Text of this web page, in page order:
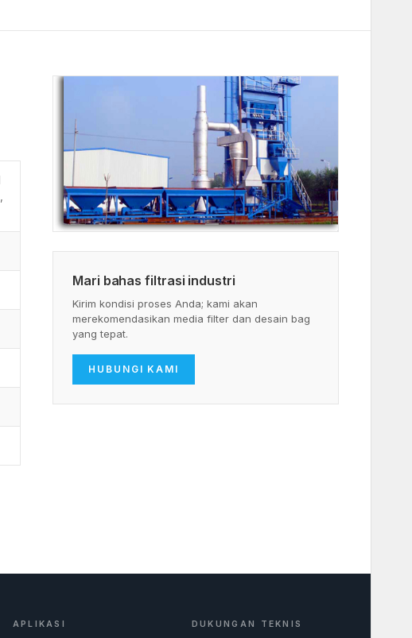
Mari bahas filtrasi industri
Kirim kondisi proses Anda; kami akan
merekomendasikan media filter dan desain bag
yang tepat.
HUBUNGI KAMI
APLIKASI DUKUNGAN TEKNIS